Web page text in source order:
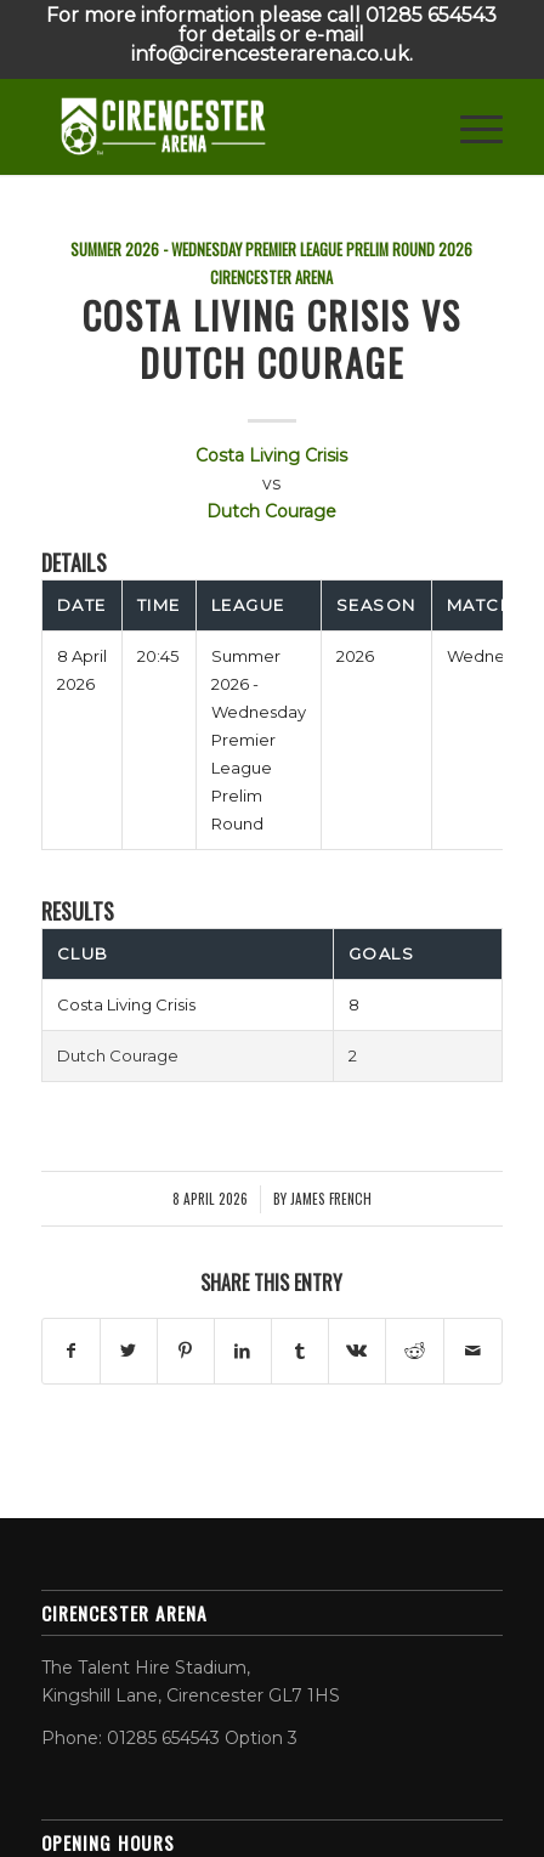
For more information please call 01285 654543
for details or e-mail
info@cirencesterarena.co.uk.
SUMMER 2026 - WEDNESDAY PREMIER LEAGUE PRELIM ROUND2026
CIRENCESTER ARENA
COSTA LIVING CRISIS VS
DUTCH COURAGE
Costa Living Crisis
vs
Dutch Courage
DETAILS
DATE TIME LEAGUE SEASON MATCH
8 April
2026
20:45
Summer
2026 -
Wednesday
Premier
League
Prelim
Round
2026 Wednesday
RESULTS
CLUB GOALS
Costa Living Crisis 8
Dutch Courage 2
8 APRIL 2026
/ BY JAMES FRENCH
SHARE THIS ENTRY
CIRENCESTER ARENA
The Talent Hire Stadium,
Kingshill Lane, Cirencester GL7 1HS
Phone: 01285 654543 Option 3
OPENING HOURS